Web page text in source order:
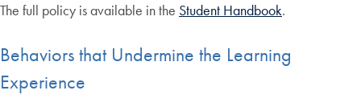
The full policy is available in the Student Handbook.
Behaviors that Undermine the Learning
Experience